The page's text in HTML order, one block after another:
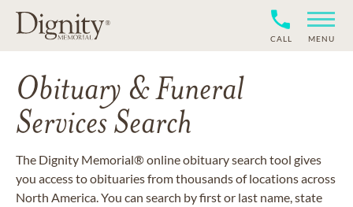
CALL MENU
Obituary & Funeral
Services Search
The Dignity Memorial® online obituary search tool gives
you access to obituaries from thousands of locations across
North America. You can search by first or last name, state